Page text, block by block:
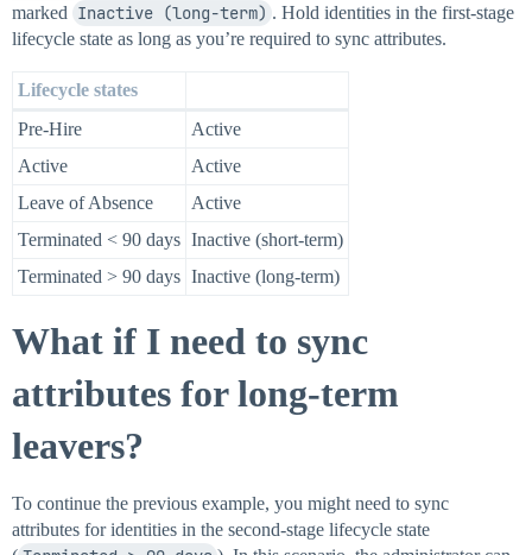
marked Inactive (long-term) . Hold identities in the first-stage
lifecycle state as long as you’re required to sync attributes.
Lifecycle states
Pre-Hire
Active
Active
Active
Leave of Absence
Active
Terminated < 90 days Inactive (short-term)
Terminated > 90 days Inactive (long-term)
What if I need to sync
attributes for long-term
leavers?
To continue the previous example, you might need to sync
attributes for identities in the second-stage lifecycle state